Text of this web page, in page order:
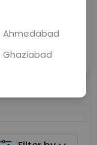
Ahmedabad
Ghaziabad